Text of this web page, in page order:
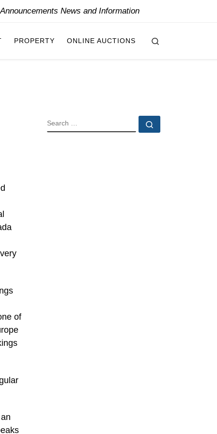
News and Information
PROPERTY ONLINE AUCTIONS
of
SEARCH